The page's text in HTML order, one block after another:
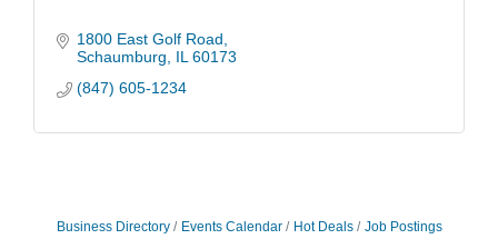
1800 East Golf Road
Schaumburg
IL 60173
(847) 605-1234
Business Directory Events Calendar Hot Deals
Job Postings